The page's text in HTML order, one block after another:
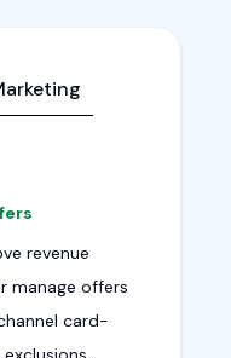
revenue
manage offers
card-